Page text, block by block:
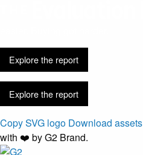
Explore the report
Explore the report
Copy SVG logo Download assets
with ❤️ by G2 Brand.